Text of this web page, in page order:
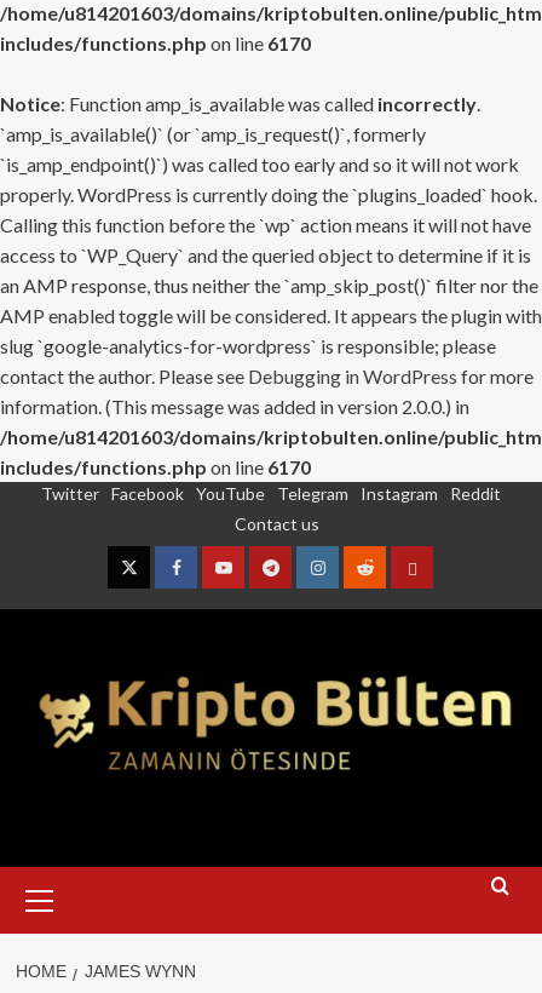
/home/u814201603/domains/kriptobulten.online/
includes/functions.php on line 6170
Notice: Function amp_is_available was called incorrectly.
`amp_is_available()` (or `amp_is_request()`, formerly
`is_amp_endpoint()`) was called too early and so it will not work
properly. WordPress is currently doing the `plugins_loaded` hook.
Calling this function before the `wp` action means it will not have
access to `WP_Query` and the queried object to determine if it is
an AMP response, thus neither the `amp_skip_post()` filter nor the
AMP enabled toggle will be considered. It appears the plugin with
slug `google-analytics-for-wordpress` is responsible; please
contact the author. Please see Debugging in WordPress for more
information. (This message was added in version 2.0.0.) in
/home/u814201603/domains/kriptobulten.online/
includes/functions.php on line 6170
Twitter Facebook YouTube Telegram Instagram
Reddit
Contact us
TwitterFacebookYouTubeTelegramInstagram
RedditContact
Menu
HOME JAMES WYNN